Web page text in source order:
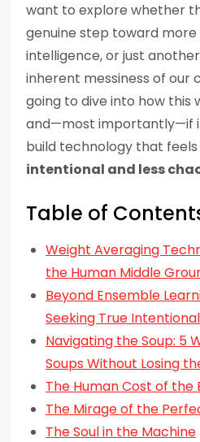
want to explore whether
genuine step toward
intelligence, or just
inherent messiness of our
going to dive into how this
and—most importantly—if
build technology that
intentional and less
Table of
Weight Averaging
the Human Middle
Beyond Ensemble
Seeking True
Navigating the Soup: 5
Soups Without Losing
The Human Cost of the
The Mirage of the
The Soul in the Machine